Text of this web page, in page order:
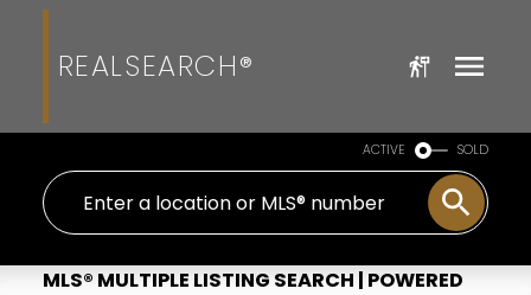
REALSEARCH®
ACTIVE SOLD
MLS® MULTIPLE LISTING SEARCH | POWERED